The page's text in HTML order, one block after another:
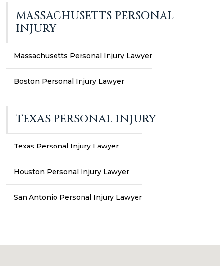
MASSACHUSETTS PERSONAL
INJURY
Massachusetts Personal Injury Lawyer
Boston Personal Injury Lawyer
TEXAS PERSONAL INJURY
Texas Personal Injury Lawyer
Houston Personal Injury Lawyer
San Antonio Personal Injury Lawyer